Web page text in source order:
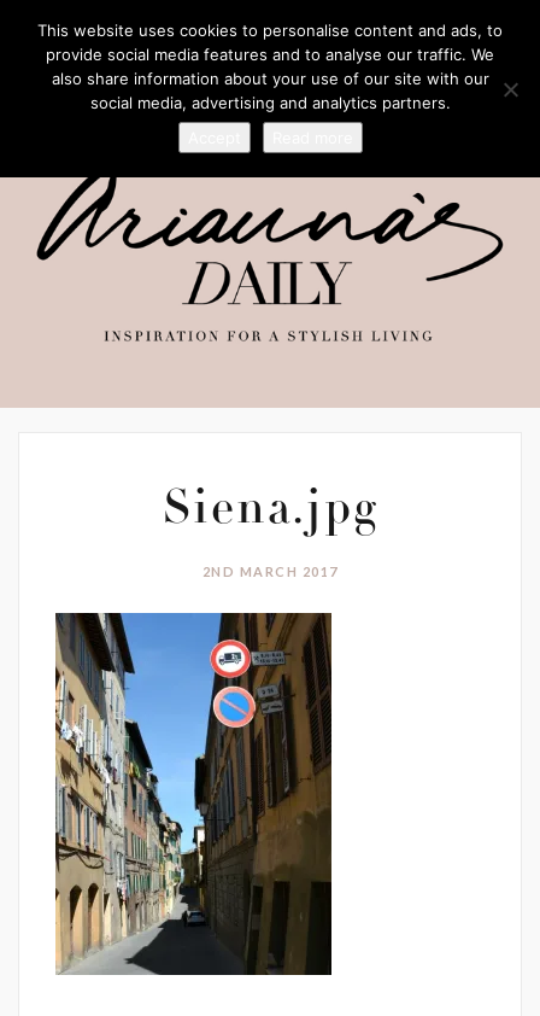
Siena.jpg
2ND MARCH 2017
This website uses cookies to personalise content and ads, to
provide social media features and to analyse our traffic. We
also share information about your use of our site with our
social media, advertising and analytics partners.